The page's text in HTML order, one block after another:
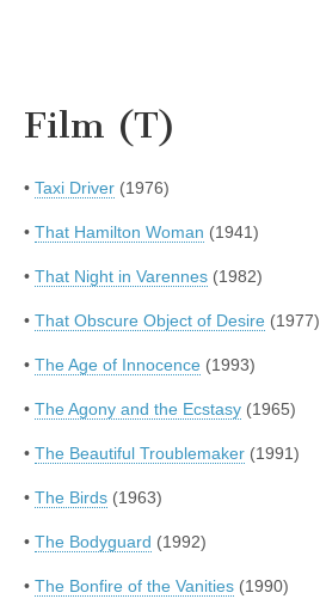
Film (T)
• Taxi Driver (1976)
• That Hamilton Woman (1941)
• That Night in Varennes (1982)
• That Obscure Object of Desire (1977)
• The Age of Innocence (1993)
• The Agony and the Ecstasy (1965)
• The Beautiful Troublemaker (1991)
• The Birds (1963)
• The Bodyguard (1992)
• The Bonfire of the Vanities (1990)